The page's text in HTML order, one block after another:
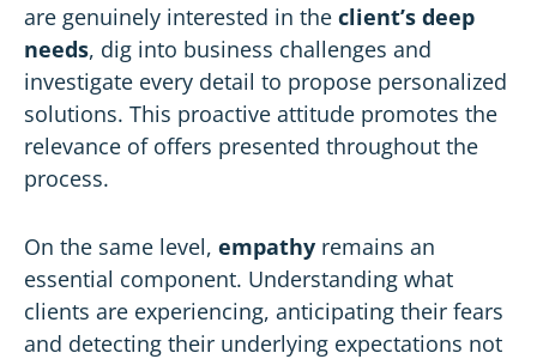
are genuinely interested in the client’s deep
needs, dig into business challenges and
investigate every detail to propose personalized
solutions. This proactive attitude promotes the
relevance of offers presented throughout the
process.
On the same level, empathy remains an
essential component. Understanding what
clients are experiencing, anticipating their fears
and detecting their underlying expectations not